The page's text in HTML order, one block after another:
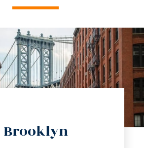
Brooklyn
info@trustsandestate.com